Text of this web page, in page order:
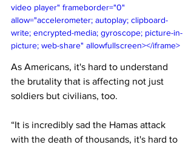
video player" frameborder="0"
allow="accelerometer; autoplay; clipboard-
write; encrypted-media; gyroscope; picture-in-
picture; web-share" allowfullscreen></iframe>
As Americans, it's hard to understand
the brutality that is affecting not just
soldiers but civilians, too.
“It is incredibly sad the Hamas attack
with the death of thousands, it's hard to